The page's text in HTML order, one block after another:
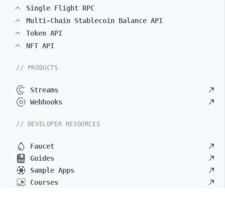
Single Flight RPC
Multi-Chain Stablecoin Balance API
Token API
NFT API
// PRODUCTS
Streams
Webhooks
// DEVELOPER RESOURCES
Faucet
Guides
Sample Apps
Courses